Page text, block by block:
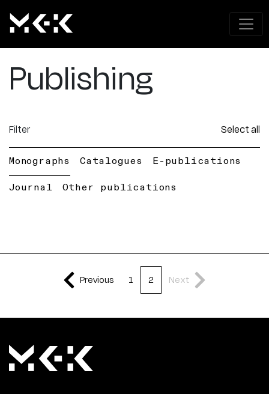
Publishing
Filter Select all
Monographs Catalogues E-publications
Journal Other publications
Previous 1 2 Next